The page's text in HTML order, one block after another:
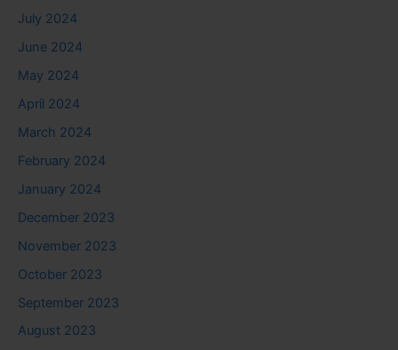
July 2024
June 2024
May 2024
April 2024
March 2024
February 2024
January 2024
December 2023
November 2023
October 2023
September 2023
August 2023